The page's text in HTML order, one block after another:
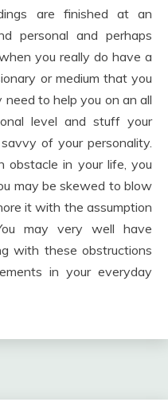
are finished at an
personal and perhaps
you really do have a
or medium that you
need to help you on an all
level and stuff your
of your personality.
in your life, you
may be skewed to blow
it with the assumption
may very well have
with these obstructions
in your everyday